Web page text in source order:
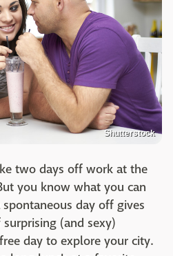
Shutterstock
two days off work at the
you know what you can
day off gives
(and sexy)
day to explore your city.